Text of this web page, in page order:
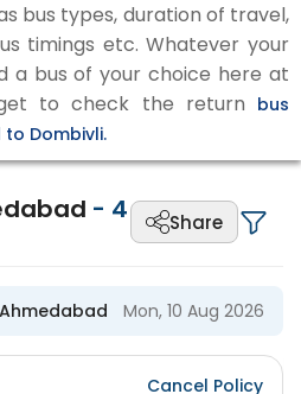
bus types, duration of travel,
timings etc. Whatever your
a bus of your choice here at
to check the return bus
Dombivli.
- 4 Share
Ahmedabad Mon, 10 Aug 2026
Cancel Policy